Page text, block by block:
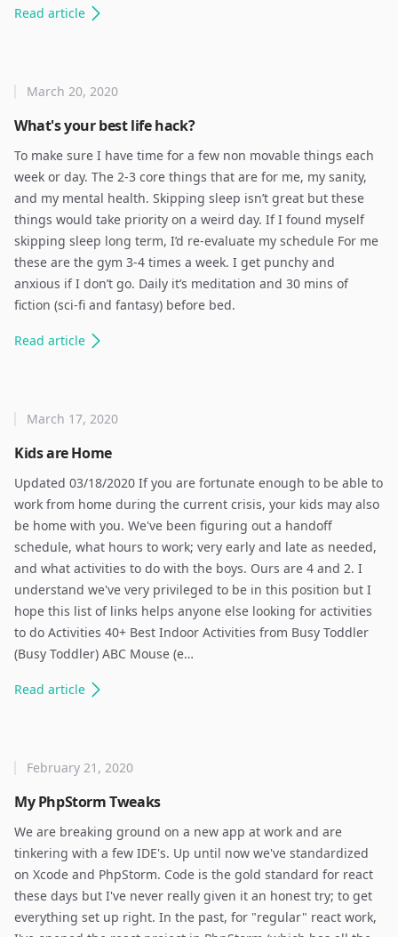
Read article
What's your best life hack?
March 20, 2020
To make sure I have time for a few non movable things each
week or day. The 2-3 core things that are for me, my sanity,
and my mental health. Skipping sleep isn’t great but these
things would take priority on a weird day. If I found myself
skipping sleep long term, I’d re-evaluate my schedule For me
these are the gym 3-4 times a week. I get punchy and
anxious if I don’t go. Daily it’s meditation and 30 mins of
fiction (sci-fi and fantasy) before bed.
Read article
Kids are Home
March 17, 2020
Updated 03/18/2020 If you are fortunate enough to be able to
work from home during the current crisis, your kids may also
be home with you. We've been figuring out a handoff
schedule, what hours to work; very early and late as needed,
and what activities to do with the boys. Ours are 4 and 2. I
understand we've very privileged to be in this position but I
hope this list of links helps anyone else looking for activities
to do Activities 40+ Best Indoor Activities from Busy Toddler
(Busy Toddler) ABC Mouse (e…
Read article
My PhpStorm Tweaks
February 21, 2020
We are breaking ground on a new app at work and are
tinkering with a few IDE's. Up until now we've standardized
on Xcode and PhpStorm. Code is the gold standard for react
these days but I've never really given it an honest try; to get
everything set up right. In the past, for "regular" react work,